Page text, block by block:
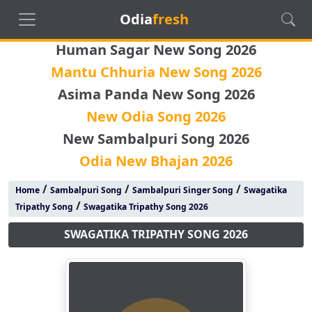
Odiafresh
Human Sagar New Song 2026
Mantu Chhuria New Song 2026
Asima Panda New Song 2026
New Odia Song 2026
New Sambalpuri Song 2026
Odia New Bhajan 2026
Home/ Sambalpuri Song / Sambalpuri Singer Song / Swagatika
Tripathy Song / Swagatika Tripathy Song 2026
SWAGATIKA TRIPATHY SONG 2026